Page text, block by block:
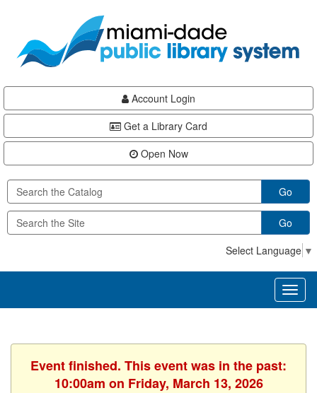
content
Account Login
Get a Library Card
Open Now
Go
Go
Select Language ▼
Event finished. This event was in the past:
10:00am on Friday, March 13, 2026